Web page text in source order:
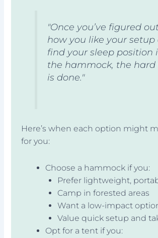
"Once you’ve figured
how you like your setup
find your sleep position
the hammock, the hard
is done."
Here’s when each option might
for you:
Choose a hammock if you:
Prefer lightweight,
Camp in forested areas
Want a low-impact
Value quick setup and
Opt for a tent if you: